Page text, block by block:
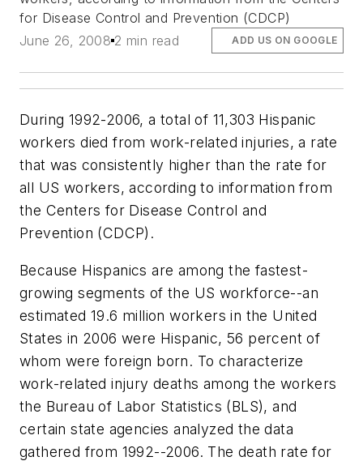
for Disease Control and Prevention (CDCP)
June 26, 2008 2 min read ADD US ON GOOGLE
During 1992-2006, a total of 11,303 Hispanic
workers died from work-related injuries, a rate
that was consistently higher than the rate for
all US workers, according to information from
the Centers for Disease Control and
Prevention (CDCP).
Because Hispanics are among the fastest-
growing segments of the US workforce--an
estimated 19.6 million workers in the United
States in 2006 were Hispanic, 56 percent of
whom were foreign born. To characterize
work-related injury deaths among the workers
the Bureau of Labor Statistics (BLS), and
certain state agencies analyzed the data
gathered from 1992--2006. The death rate for